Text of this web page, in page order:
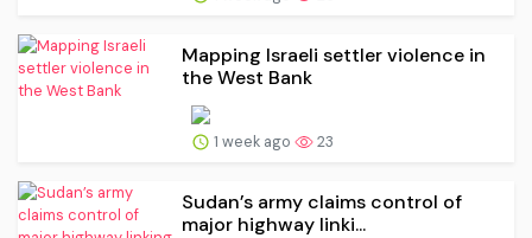
Mapping Israeli settler violence in
the West Bank
1 week ago 23
Sudan’s army claims control of
major highway linki...